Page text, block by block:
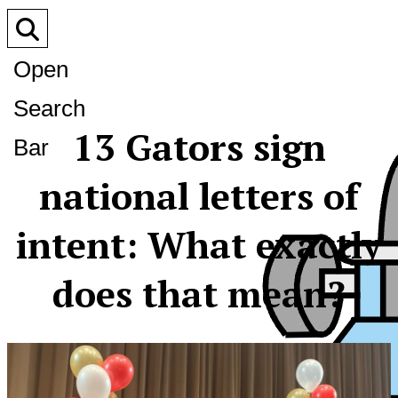
Open
Search
Bar
13 Gators sign
national letters of
intent: What exactly
does that mean?